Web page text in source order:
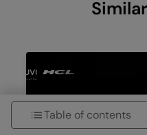
Table of contents